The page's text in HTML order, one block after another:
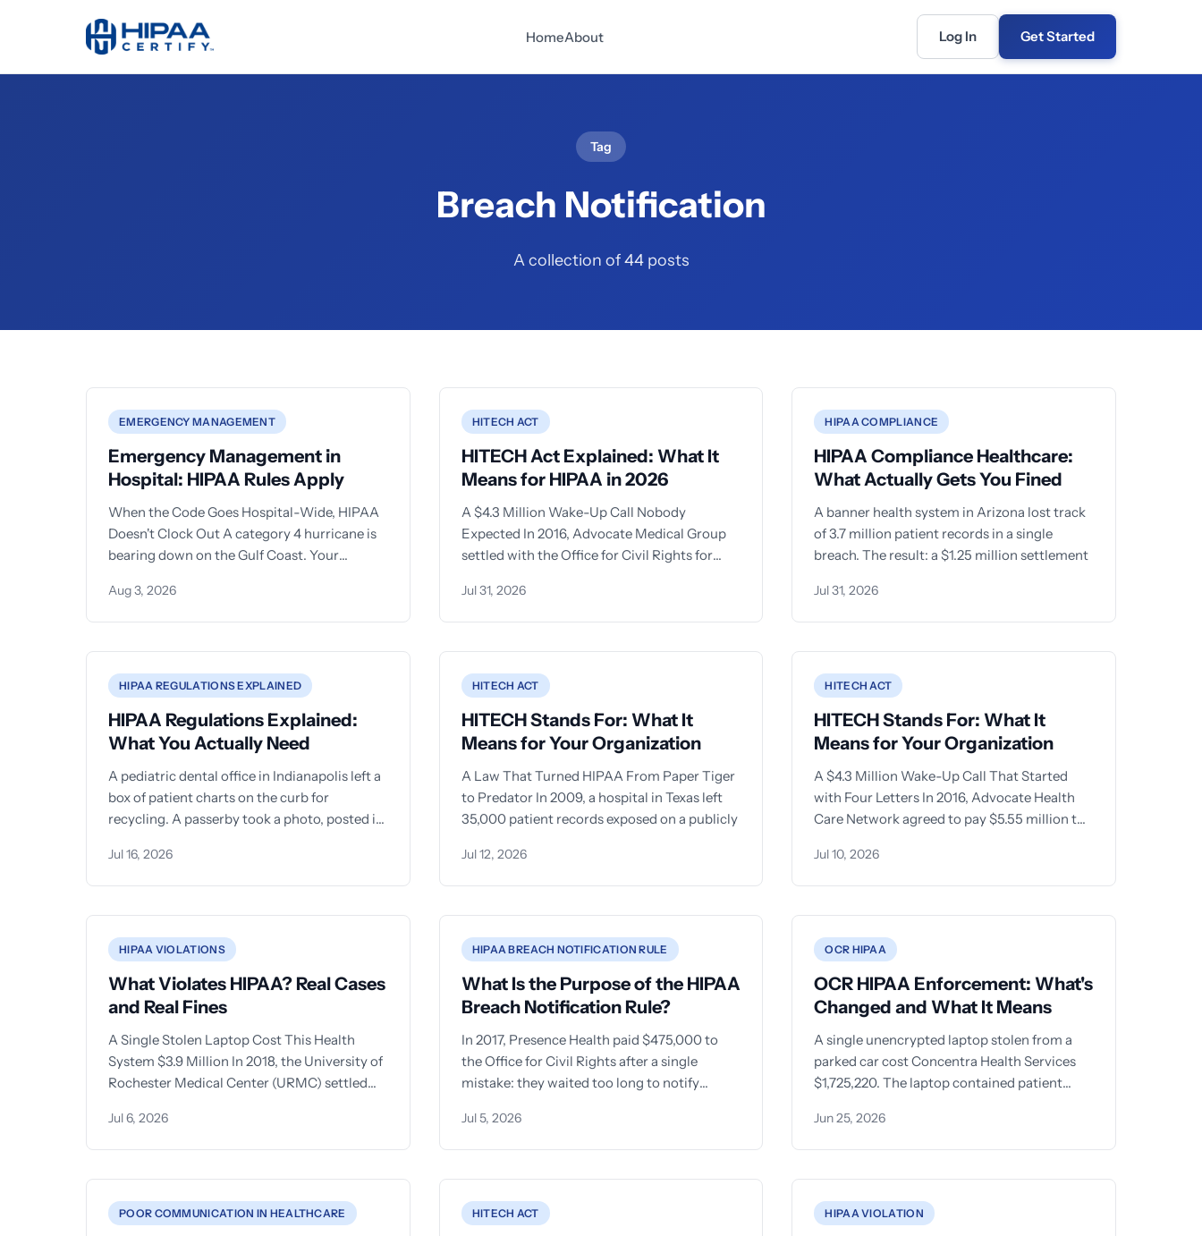
HomeAbout Log In Get Started
Tag
Breach Notification
A collection of 44 posts
EMERGENCY MANAGEMENT
Emergency Management in
Hospital: HIPAA Rules Apply
When the Code Goes Hospital-Wide, HIPAA
Doesn't Clock Out A category 4 hurricane is
bearing down on the Gulf Coast. Your
Aug 3, 2026
HITECH ACT
HITECH Act Explained: What It
Means for HIPAA in 2026
A $4.3 Million Wake-Up Call Nobody
Expected In 2016, Advocate Medical Group
settled with the Office for Civil Rights for
Jul 31, 2026
HIPAA COMPLIANCE
HIPAA Compliance Healthcare:
What Actually Gets You Fined
A banner health system in Arizona lost track
of 3.7 million patient records in a single
breach. The result: a $1.25 million settlement
Jul 31, 2026
HIPAA REGULATIONS EXPLAINED
HIPAA Regulations Explained:
What You Actually Need
A pediatric dental office in Indianapolis left a
box of patient charts on the curb for
recycling. A passerby took a photo, posted it
Jul 16, 2026
HITECH ACT
HITECH Stands For: What It
Means for Your Organization
A Law That Turned HIPAA From Paper Tiger
to Predator In 2009, a hospital in Texas left
35,000 patient records exposed on a publicly
Jul 12, 2026
HITECH ACT
HITECH Stands For: What It
Means for Your Organization
A $4.3 Million Wake-Up Call That Started
with Four Letters In 2016, Advocate Health
Care Network agreed to pay $5.55 million to
Jul 10, 2026
HIPAA VIOLATIONS
What Violates HIPAA? Real Cases
and Real Fines
A Single Stolen Laptop Cost This Health
System $3.9 Million In 2018, the University of
Rochester Medical Center (URMC) settled
Jul 6, 2026
HIPAA BREACH NOTIFICATION RULE
What Is the Purpose of the HIPAA
Breach Notification Rule?
In 2017, Presence Health paid $475,000 to
the Office for Civil Rights after a single
mistake: they waited too long to notify
Jul 5, 2026
OCR HIPAA
OCR HIPAA Enforcement: What's
Changed and What It Means
A single unencrypted laptop stolen from a
parked car cost Concentra Health Services
$1,725,220. The laptop contained patient
Jun 25, 2026
POOR COMMUNICATION IN HEALTHCARE HITECH ACT HIPAA VIOLATION